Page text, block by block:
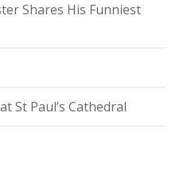
Shares His Funniest
St Paul’s Cathedral